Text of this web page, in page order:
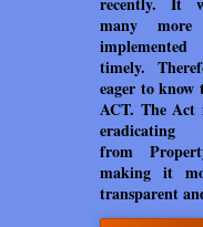
many
timely.
eager to know
ACT. The Act
eradicating
from
making it
transparent